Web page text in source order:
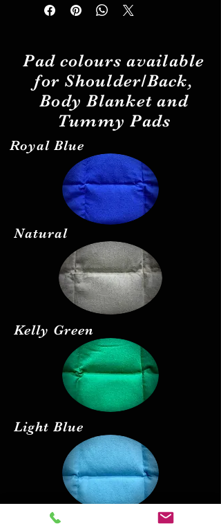
Padcolours available
for Shoulder/Back,
Body Blanket and
Tummy Pads
Royal Blue
Natural
Kelly Green
Light Blue